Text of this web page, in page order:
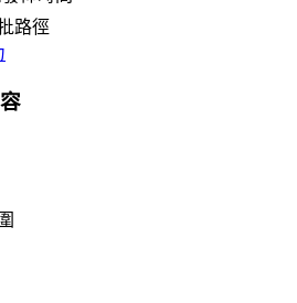
路徑